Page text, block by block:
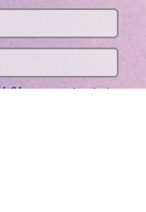
(You can opt-out at